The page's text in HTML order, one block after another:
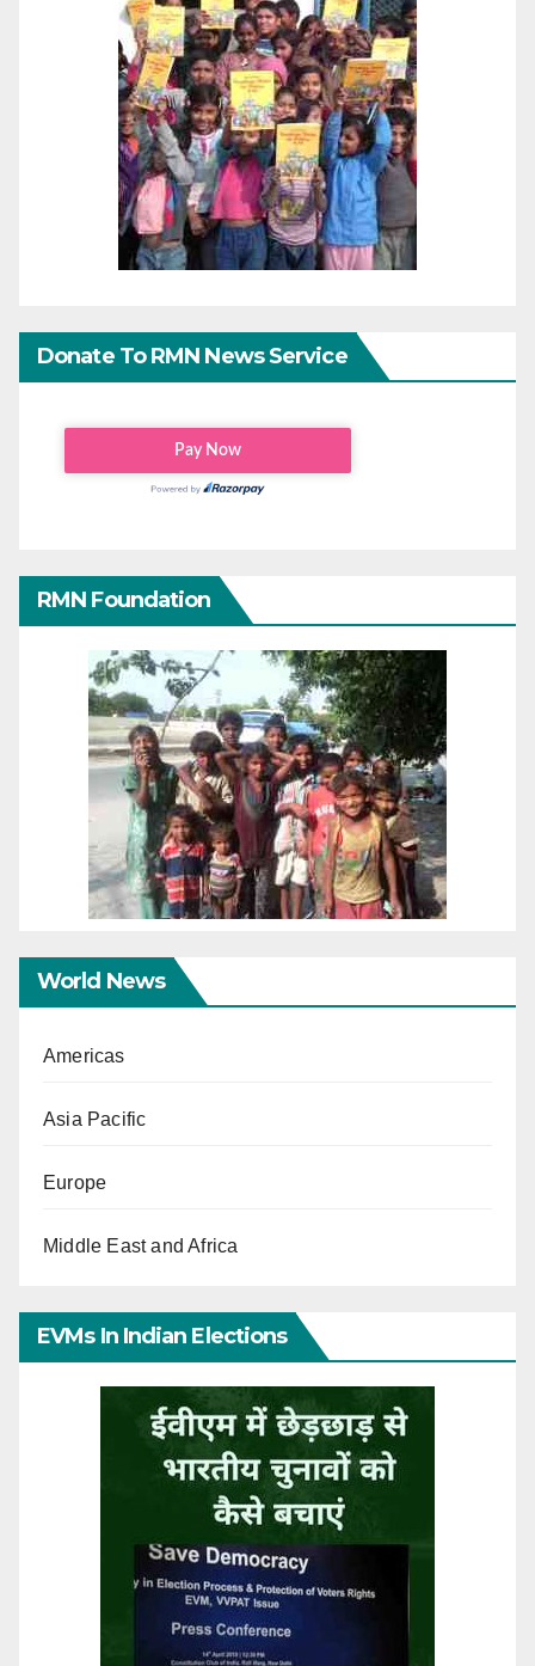
Donate To RMN News Service
RMN Foundation
World News
Americas
Asia Pacific
Europe
Middle East and Africa
EVMs In Indian Elections